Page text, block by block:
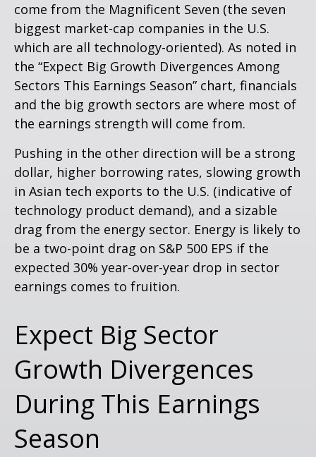
come from the Magnificent Seven (the seven
biggest market-cap companies in the U.S.
which are all technology-oriented). As noted in
the “Expect Big Growth Divergences Among
Sectors This Earnings Season” chart, financials
and the big growth sectors are where most of
the earnings strength will come from.
Pushing in the other direction will be a strong
dollar, higher borrowing rates, slowing growth
in Asian tech exports to the U.S. (indicative of
technology product demand), and a sizable
drag from the energy sector. Energy is likely to
be a two-point drag on S&P 500 EPS if the
expected 30% year-over-year drop in sector
earnings comes to fruition.
Expect Big Sector
Growth Divergences
During This Earnings
Season